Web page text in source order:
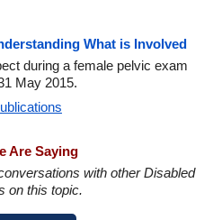
What is Involved
during a female pelvic exam
May 2015.
Are Saying
with other Disabled
on this topic.